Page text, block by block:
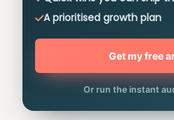
A prioritised growth plan
Get my free
Or run the instant